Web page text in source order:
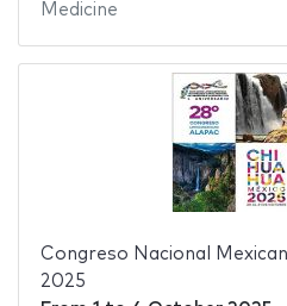
Medicine
Congreso Nacional
2025